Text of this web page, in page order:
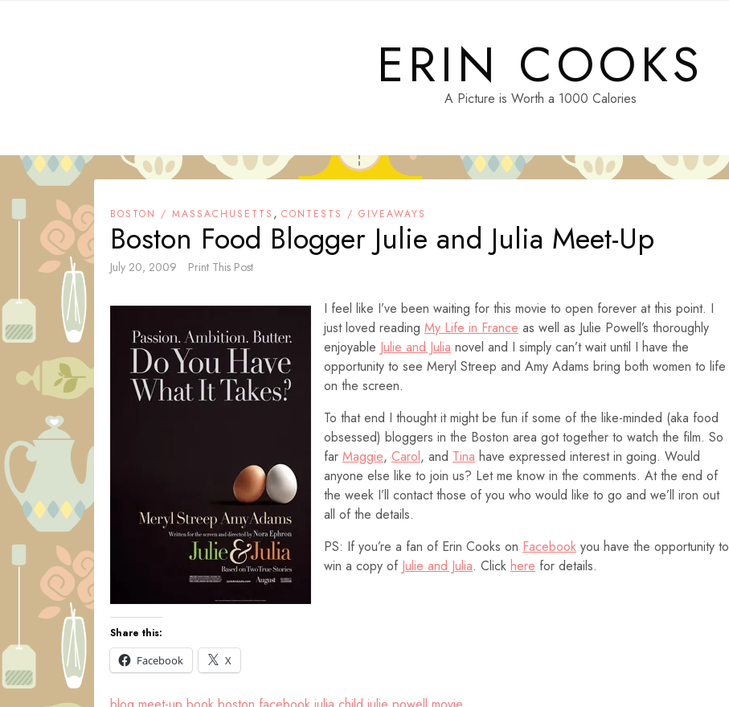
ERIN COOKS
A Picture is Worth a 1000 Calories
BOSTON / MASSACHUSETTS , CONTESTS / GIVEAWAYS
Boston Food Blogger Julie and Julia Meet-Up
July 20, 2009 Print This Post
I feel like I’ve been waiting for this movie to open forever at this point. I
just loved reading My Life in France as well as Julie Powell’s thoroughly
enjoyable Julie and Julia novel and I simply can’t wait until I have the
opportunity to see Meryl Streep and Amy Adams bring both women to life
on the screen.
To that end I thought it might be fun if some of the like-minded (aka food
obsessed) bloggers in the Boston area got together to watch the film. So
far Maggie, Carol, and Tina have expressed interest in going. Would
anyone else like to join us? Let me know in the comments. At the end of
the week I’ll contact those of you who would like to go and we’ll iron out
all of the details.
PS: If you’re a fan of Erin Cooks on Facebook you have the opportunity to
win a copy of Julie and Julia. Click here for details.
Share this:
Facebook
X